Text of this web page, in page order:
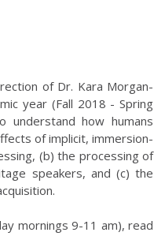
of Dr. Kara Morgan-
year (Fall 2018 - Spring
understand how humans
of implicit, immersion-
(b) the processing of
speakers, and (c) the
mornings 9-11 am), read